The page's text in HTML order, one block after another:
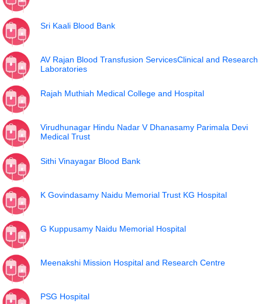
Sri Kaali Blood Bank
AV Rajan Blood Transfusion ServicesClinical and Research
Laboratories
Rajah Muthiah Medical College and Hospital
Virudhunagar Hindu Nadar V Dhanasamy Parimala Devi
Medical Trust
Sithi Vinayagar Blood Bank
K Govindasamy Naidu Memorial Trust KG Hospital
G Kuppusamy Naidu Memorial Hospital
Meenakshi Mission Hospital and Research Centre
PSG Hospital